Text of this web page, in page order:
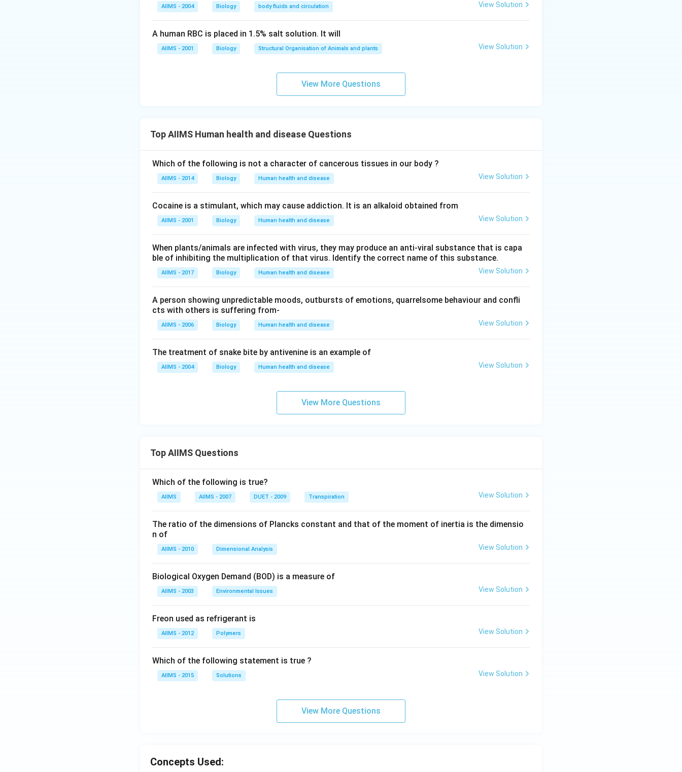
AIIMS - 2004 Biology body fluids and circulation View Solution
A human RBC is placed in 1.5% salt solution. It will
AIIMS - 2001 Biology Structural Organisation of Animals and plants View Solution
View More Questions
Top AIIMS Human health and disease Questions
Which of the following is not a character of cancerous tissues in our body ?
AIIMS - 2014 Biology Human health and disease View Solution
Cocaine is a stimulant, which may cause addiction. It is an alkaloid obtained from
AIIMS - 2001 Biology Human health and disease View Solution
When plants/animals are infected with virus, they may produce an anti-viral substance that is capa
ble of inhibiting the multiplication of that virus. Identify the correct name of this substance.
AIIMS - 2017 Biology Human health and disease View Solution
A person showing unpredictable moods, outbursts of emotions, quarrelsome behaviour and confli
cts with others is suffering from-
AIIMS - 2006 Biology Human health and disease View Solution
The treatment of snake bite by antivenine is an example of
AIIMS - 2004 Biology Human health and disease View Solution
View More Questions
Top AIIMS Questions
Which of the following is true?
AIIMS AIIMS - 2007 DUET - 2009 Transpiration View Solution
The ratio of the dimensions of Plancks constant and that of the moment of inertia is the dimensio
n of
AIIMS - 2010 Dimensional Analysis View Solution
Biological Oxygen Demand (BOD) is a measure of
AIIMS - 2003 Environmental Issues View Solution
Freon used as refrigerant is
AIIMS - 2012 Polymers View Solution
Which of the following statement is true ?
AIIMS - 2015 Solutions View Solution
View More Questions
Concepts Used: